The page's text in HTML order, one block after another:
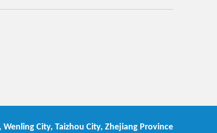
City, Taizhou City, Zhejiang Province